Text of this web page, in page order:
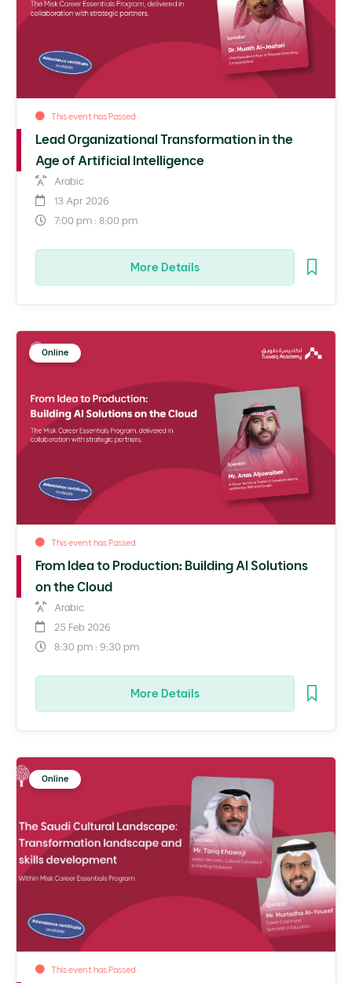
This event has Passed
Lead Organizational Transformation in the
Age of Artificial Intelligence
Arabic
13 Apr 2026
7:00 pm : 8:00 pm
More Details
Online
This event has Passed
From Idea to Production: Building AI Solutions
on the Cloud
Arabic
25 Feb 2026
8:30 pm : 9:30 pm
More Details
Online
This event has Passed